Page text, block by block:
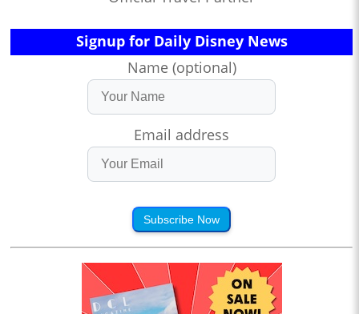
Signup for Daily Disney News
Name (optional)
Email address
Subscribe Now